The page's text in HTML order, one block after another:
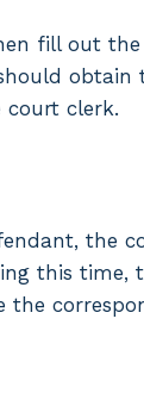
fill out
clerk.
the
this time,
the